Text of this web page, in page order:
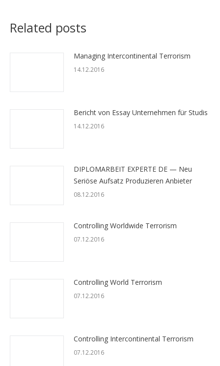
Related posts
Managing Intercontinental Terrorism
14.12.2016
Bericht von Essay Unternehmen für Studis
14.12.2016
DIPLOMARBEIT EXPERTE DE — Neu
Seriöse Aufsatz Produzieren Anbieter
08.12.2016
Controlling Worldwide Terrorism
07.12.2016
Controlling World Terrorism
07.12.2016
Controlling Intercontinental Terrorism
07.12.2016